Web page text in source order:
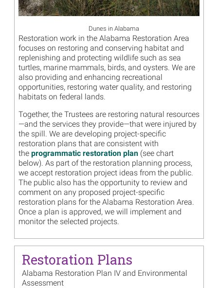
Dunes in Alabama
Restoration work in the Alabama Restoration Area
focuses on restoring and conserving habitat and
replenishing and protecting wildlife such as sea
turtles, marine mammals, birds, and oysters. We are
also providing and enhancing recreational
opportunities, restoring water quality, and restoring
habitats on federal lands.
Together, the Trustees are restoring natural resources
—and the services they provide—that were injured by
the spill. We are developing project-specific
restoration plans that are consistent with
the programmatic restoration plan (see chart
below). As part of the restoration planning process,
we accept restoration project ideas from the public.
The public also has the opportunity to review and
comment on any proposed project-specific
restoration plans for the Alabama Restoration Area.
Once a plan is approved, we will implement and
monitor the selected projects.
Restoration Plans
Alabama Restoration Plan IV and Environmental
Assessment